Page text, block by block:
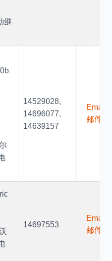
继
14529028,
14696077,
14639157
Email
邮件联
14697553
Email
邮件联